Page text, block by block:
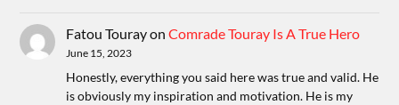
Fatou TourayonComrade Touray Is A True Hero
June 15, 2023
Honestly, everything you said here was true and valid. He
is obviously my inspiration and motivation. He is my